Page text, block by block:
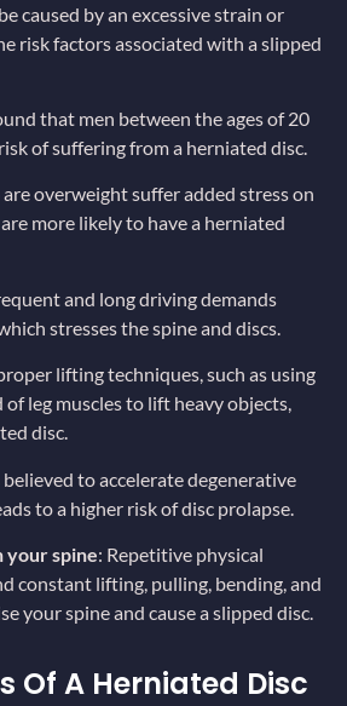
caused by an excessive strain or
risk factors associated with a slipped
that men between the ages of 20
of suffering from a herniated disc.
overweight suffer added stress on
more likely to have a herniated
and long driving demands
stresses the spine and discs.
lifting techniques, such as using
of leg muscles to lift heavy objects,
disc.
believed to accelerate degenerative
to a higher risk of disc prolapse.
spine: Repetitive physical
constant lifting, pulling, bending, and
your spine and cause a slipped disc.
Of A Herniated Disc